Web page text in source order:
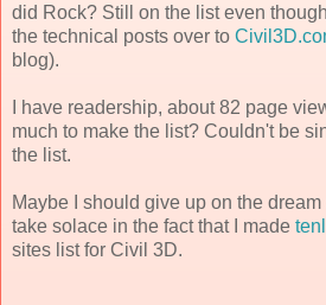
did Rock? Still on the list even
the technical posts over to
blog).
I have readership, about 82 page
much to make the list? Couldn't be
the list.
Maybe I should give up on the
take solace in the fact that I made
sites list for Civil 3D.